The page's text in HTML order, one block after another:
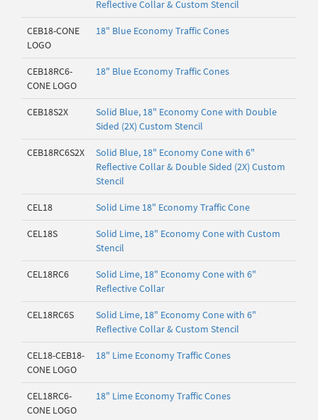
Reflective Collar & Custom Stencil
CEB18-CONE
LOGO
18" Blue Economy Traffic Cones
CEB18RC6-
CONE LOGO
18" Blue Economy Traffic Cones
CEB18S2X
Solid Blue, 18" Economy Cone with Double
Sided (2X) Custom Stencil
CEB18RC6S2X
Solid Blue, 18" Economy Cone with 6"
Reflective Collar & Double Sided (2X) Custom
Stencil
CEL18 Solid Lime 18" Economy Traffic Cone
CEL18S
Solid Lime, 18" Economy Cone with Custom
Stencil
CEL18RC6
Solid Lime, 18" Economy Cone with 6"
Reflective Collar
CEL18RC6S
Solid Lime, 18" Economy Cone with 6"
Reflective Collar & Custom Stencil
CEL18-CEB18-
CONE LOGO
18" Lime Economy Traffic Cones
CEL18RC6-
CONE LOGO
18" Lime Economy Traffic Cones